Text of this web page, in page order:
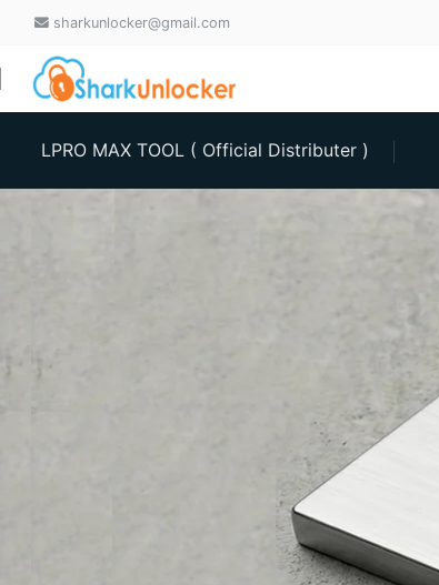
sharkunlocker@gmail.com
LPRO MAX TOOL ( Official Distributer )